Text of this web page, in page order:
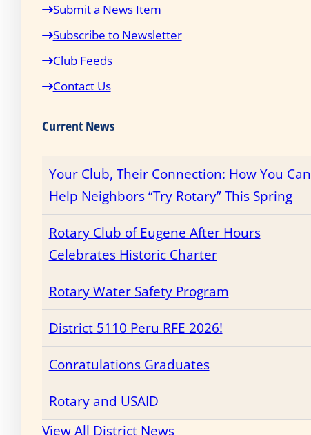
Submit a News Item
Subscribe to Newsletter
Club Feeds
Contact Us
Current News
Your Club, Their Connection: How You Can
Help Neighbors “Try Rotary” This Spring
Rotary Club of Eugene After Hours
Celebrates Historic Charter
Rotary Water Safety Program
District 5110 Peru RFE 2026!
Conratulations Graduates
Rotary and USAID
View All District News